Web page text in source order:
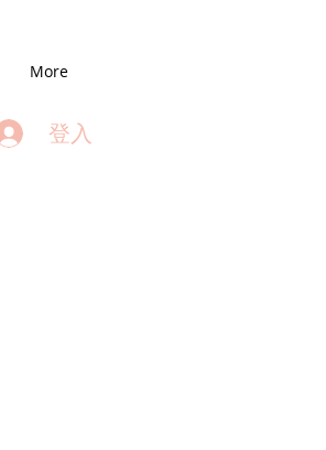
More
登入